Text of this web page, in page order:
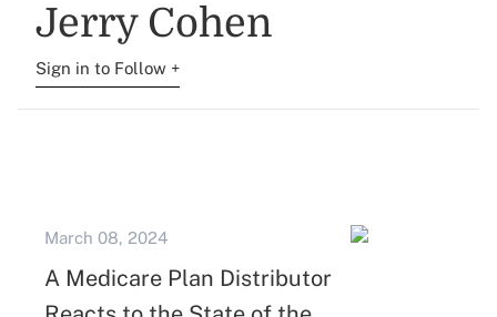
Jerry Cohen
Sign in to Follow +
March 08, 2024
A Medicare Plan Distributor